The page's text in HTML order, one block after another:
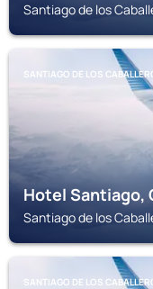
Santiago de los
SANTIAGO DE LOS
Hotel Santiago,
Santiago de los
SANTIAGO DE LOS